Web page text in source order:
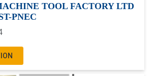
TOOL FACTORY LTD
PNEC